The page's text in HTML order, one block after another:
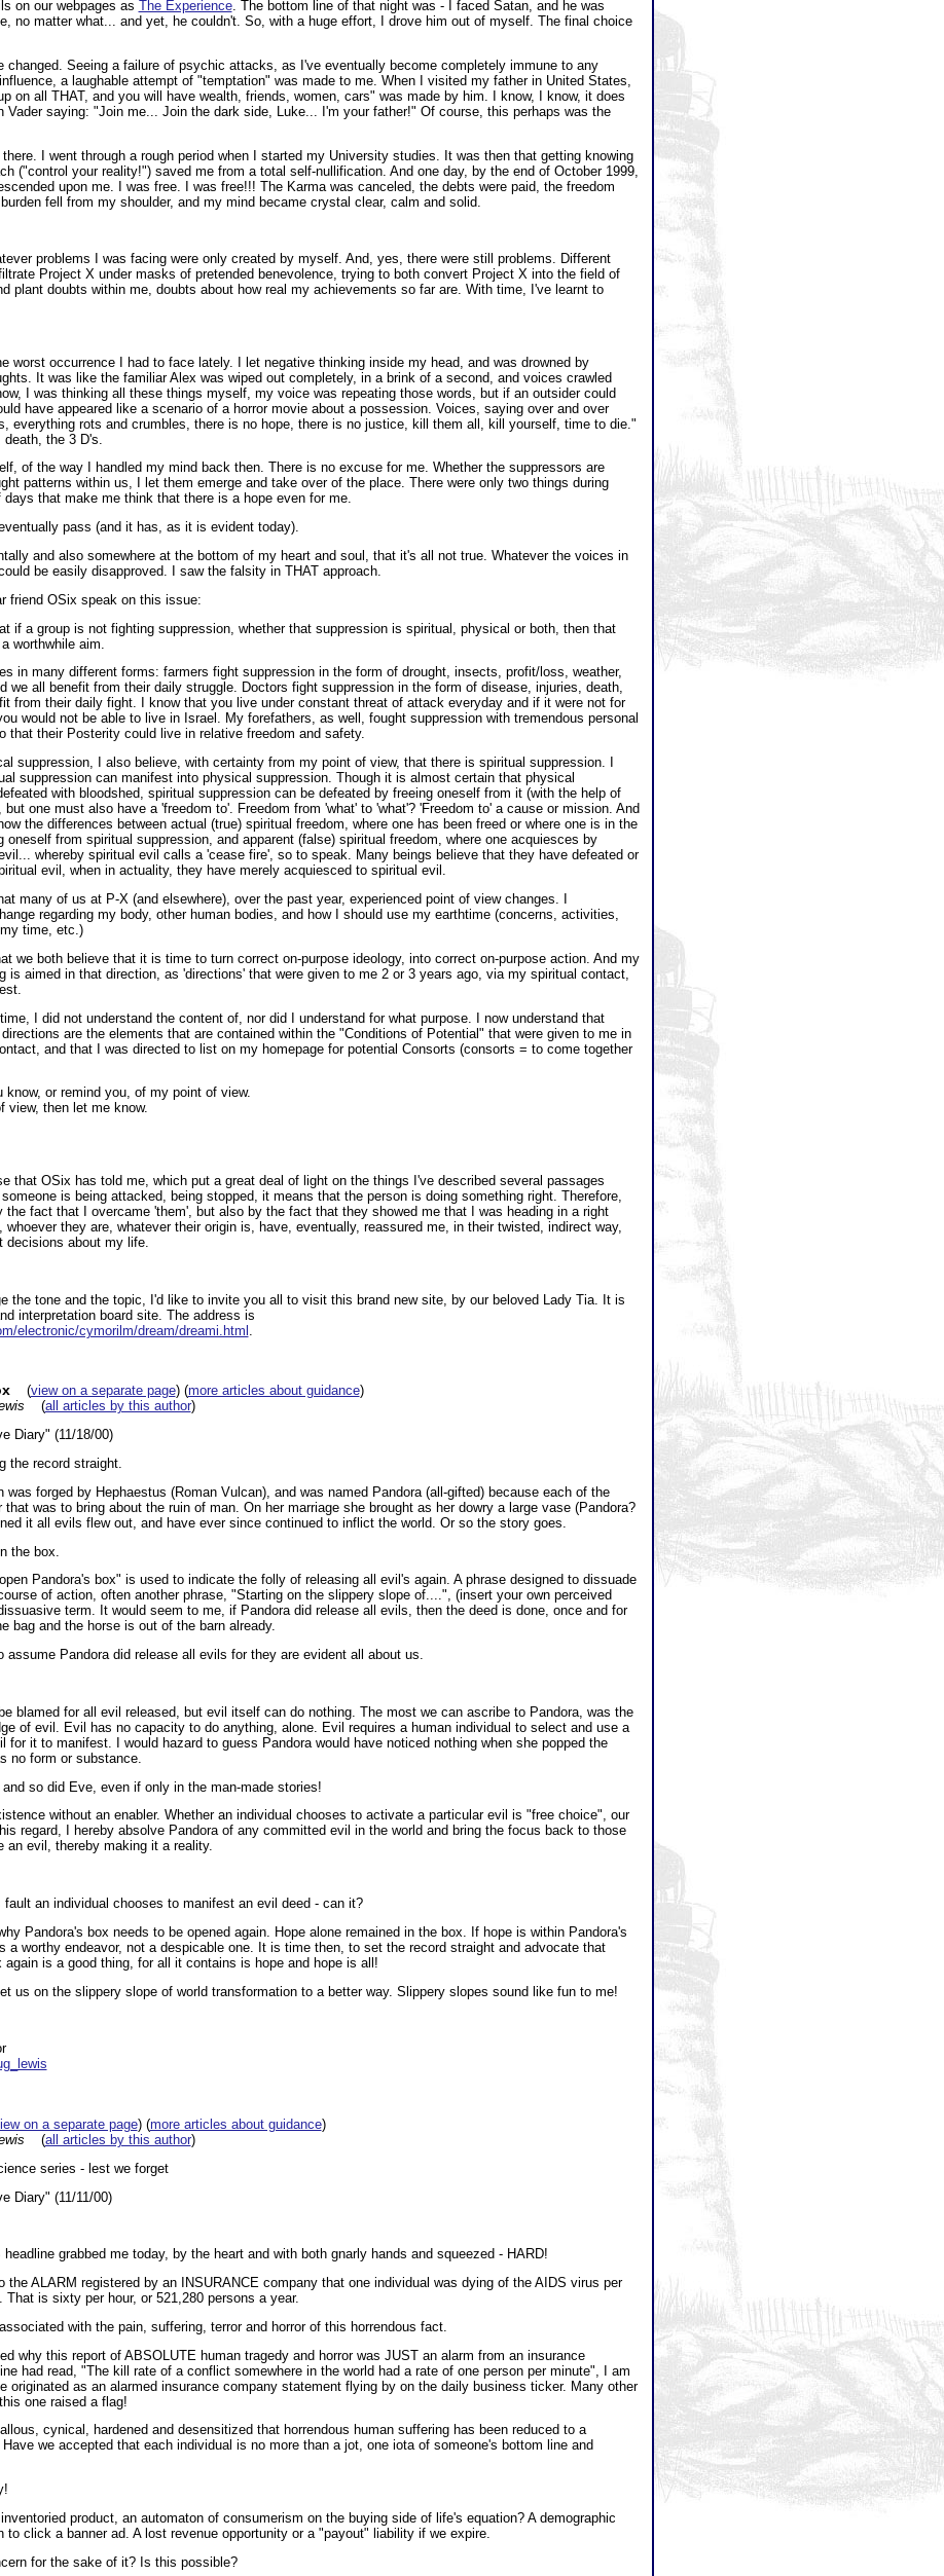
on our webpages as The Experience. The bottom line of that night was - I faced Satan, and he was
no matter what... and yet, he couldn't. So, with a huge effort, I drove him out of myself. The final choice
changed. Seeing a failure of psychic attacks, as I've eventually become completely immune to any
a laughable attempt of "temptation" was made to me. When I visited my father in United States,
on all THAT, and you will have wealth, friends, women, cars" was made by him. I know, I know, it does
Vader saying: "Join me... Join the dark side, Luke... I'm your father!" Of course, this perhaps was the
I went through a rough period when I started my University studies. It was then that getting knowing
("control your reality!") saved me from a total self-nullification. And one day, by the end of October 1999,
upon me. I was free. I was free!!! The Karma was canceled, the debts were paid, the freedom
fell from my shoulder, and my mind became crystal clear, calm and solid.
problems I was facing were only created by myself. And, yes, there were still problems. Different
Project X under masks of pretended benevolence, trying to both convert Project X into the field of
plant doubts within me, doubts about how real my achievements so far are. With time, I've learnt to
worst occurrence I had to face lately. I let negative thinking inside my head, and was drowned by
It was like the familiar Alex was wiped out completely, in a brink of a second, and voices crawled
I was thinking all these things myself, my voice was repeating those words, but if an outsider could
have appeared like a scenario of a horror movie about a possession. Voices, saying over and over
everything rots and crumbles, there is no hope, there is no justice, kill them all, kill yourself, time to die."
the 3 D's.
of the way I handled my mind back then. There is no excuse for me. Whether the suppressors are
patterns within us, I let them emerge and take over of the place. There were only two things during
that make me think that there is a hope even for me.
pass (and it has, as it is evident today).
and also somewhere at the bottom of my heart and soul, that it's all not true. Whatever the voices in
be easily disapproved. I saw the falsity in THAT approach.
friend OSix speak on this issue:
if a group is not fighting suppression, whether that suppression is spiritual, physical or both, then that
worthwhile aim.
in many different forms: farmers fight suppression in the form of drought, insects, profit/loss, weather,
we all benefit from their daily struggle. Doctors fight suppression in the form of disease, injuries, death,
from their daily fight. I know that you live under constant threat of attack everyday and if it were not for
would not be able to live in Israel. My forefathers, as well, fought suppression with tremendous personal
that their Posterity could live in relative freedom and safety.
suppression, I also believe, with certainty from my point of view, that there is spiritual suppression. I
suppression can manifest into physical suppression. Though it is almost certain that physical
with bloodshed, spiritual suppression can be defeated by freeing oneself from it (with the help of
but one must also have a 'freedom to'. Freedom from 'what' to 'what'? 'Freedom to' a cause or mission. And
the differences between actual (true) spiritual freedom, where one has been freed or where one is in the
oneself from spiritual suppression, and apparent (false) spiritual freedom, where one acquiesces by
whereby spiritual evil calls a 'cease fire', so to speak. Many beings believe that they have defeated or
evil, when in actuality, they have merely acquiesced to spiritual evil.
many of us at P-X (and elsewhere), over the past year, experienced point of view changes. I
regarding my body, other human bodies, and how I should use my earthtime (concerns, activities,
time, etc.)
we both believe that it is time to turn correct on-purpose ideology, into correct on-purpose action. And my
is aimed in that direction, as 'directions' that were given to me 2 or 3 years ago, via my spiritual contact,
I did not understand the content of, nor did I understand for what purpose. I now understand that
are the elements that are contained within the "Conditions of Potential" that were given to me in
and that I was directed to list on my homepage for potential Consorts (consorts = to come together
know, or remind you, of my point of view.
view, then let me know.
that OSix has told me, which put a great deal of light on the things I've described several passages
is being attacked, being stopped, it means that the person is doing something right. Therefore,
the fact that I overcame 'them', but also by the fact that they showed me that I was heading in a right
whoever they are, whatever their origin is, have, eventually, reassured me, in their twisted, indirect way,
decisions about my life.
the tone and the topic, I'd like to invite you all to visit this brand new site, by our beloved Lady Tia. It is
interpretation board site. The address is
electronic/cymorilm/dream/dreami.html
(view on a separate page) (more articles about guidance)
(all articles by this author)
Diary" (11/18/00)
the record straight.
was forged by Hephaestus (Roman Vulcan), and was named Pandora (all-gifted) because each of the
that was to bring about the ruin of man. On her marriage she brought as her dowry a large vase (Pandora?
it all evils flew out, and have ever since continued to inflict the world. Or so the story goes.
the box.
Pandora's box" is used to indicate the folly of releasing all evil's again. A phrase designed to dissuade
of action, often another phrase, "Starting on the slippery slope of....", (insert your own perceived
term. It would seem to me, if Pandora did release all evils, then the deed is done, once and for
bag and the horse is out of the barn already.
assume Pandora did release all evils for they are evident all about us.
blamed for all evil released, but evil itself can do nothing. The most we can ascribe to Pandora, was the
of evil. Evil has no capacity to do anything, alone. Evil requires a human individual to select and use a
for it to manifest. I would hazard to guess Pandora would have noticed nothing when she popped the
no form or substance.
and so did Eve, even if only in the man-made stories!
without an enabler. Whether an individual chooses to activate a particular evil is "free choice", our
regard, I hereby absolve Pandora of any committed evil in the world and bring the focus back to those
an evil, thereby making it a reality.
fault an individual chooses to manifest an evil deed - can it?
Pandora's box needs to be opened again. Hope alone remained in the box. If hope is within Pandora's
a worthy endeavor, not a despicable one. It is time then, to set the record straight and advocate that
again is a good thing, for all it contains is hope and hope is all!
us on the slippery slope of world transformation to a better way. Slippery slopes sound like fun to me!
on a separate page) (more articles about guidance)
(all articles by this author)
series - lest we forget
Diary" (11/11/00)
grabbed me today, by the heart and with both gnarly hands and squeezed - HARD!
the ALARM registered by an INSURANCE company that one individual was dying of the AIDS virus per
That is sixty per hour, or 521,280 persons a year.
with the pain, suffering, terror and horror of this horrendous fact.
why this report of ABSOLUTE human tragedy and horror was JUST an alarm from an insurance
had read, "The kill rate of a conflict somewhere in the world had a rate of one person per minute", I am
originated as an alarmed insurance company statement flying by on the daily business ticker. Many other
one raised a flag!
cynical, hardened and desensitized that horrendous human suffering has been reduced to a
we accepted that each individual is no more than a jot, one iota of someone's bottom line and
product, an automaton of consumerism on the buying side of life's equation? A demographic
to click a banner ad. A lost revenue opportunity or a "payout" liability if we expire.
for the sake of it? Is this possible?